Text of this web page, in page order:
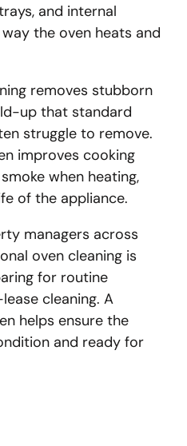
and internal
the oven heats and
removes stubborn
up that standard
struggle to remove.
improves cooking
when heating,
of the appliance.
managers across
oven cleaning is
for routine
cleaning. A
helps ensure the
and ready for